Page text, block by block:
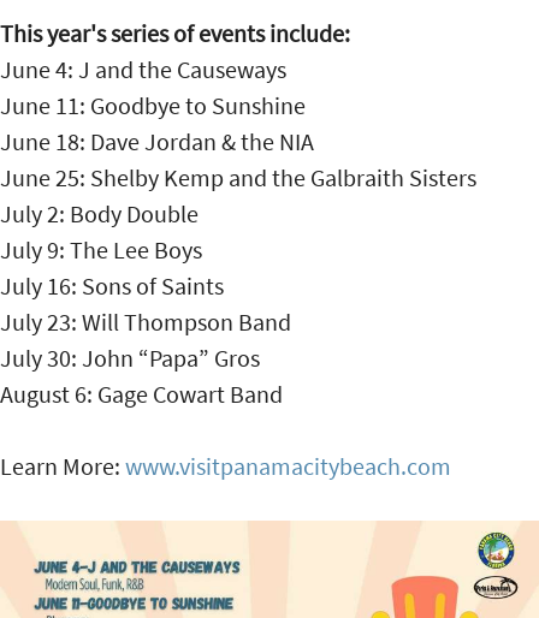
This year's series of events include:
June 4: J and the Causeways
June 11: Goodbye to Sunshine
June 18: Dave Jordan & the NIA
June 25: Shelby Kemp and the Galbraith Sisters
July 2: Body Double
July 9: The Lee Boys
July 16: Sons of Saints
July 23: Will Thompson Band
July 30: John “Papa” Gros
August 6: Gage Cowart Band
Learn More: www.visitpanamacitybeach.com